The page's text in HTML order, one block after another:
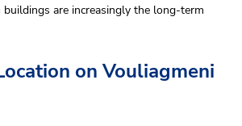
buildings are increasingly the long-term
on Vouliagmeni